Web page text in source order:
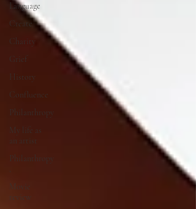
Language
Create
Charity
Grief
History
Confluence
Philanthropy
My life as
an artist
Philanthropy
,
Movie
review